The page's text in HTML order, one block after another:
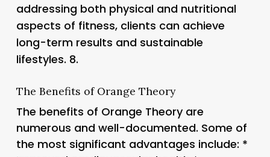
addressing both physical and nutritional
aspects of fitness, clients can achieve
long-term results and sustainable
lifestyles. 8.
The Benefits of Orange Theory
The benefits of Orange Theory are
numerous and well-documented. Some of
the most significant advantages include: *